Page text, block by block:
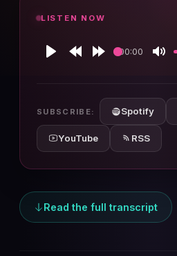
LISTEN NOW
00:00
SUBSCRIBE: Spotify
YouTube RSS
Read the full transcript